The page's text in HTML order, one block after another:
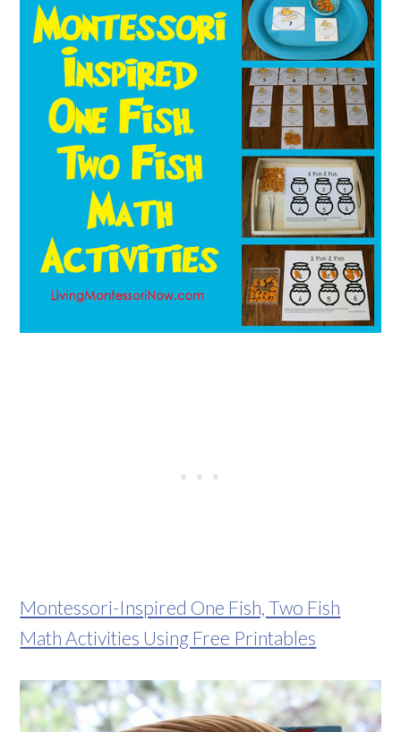
Montessori-Inspired One Fish, Two Fish
Math Activities Using Free Printables